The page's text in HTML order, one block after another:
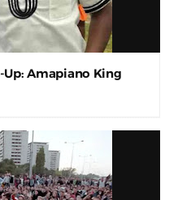
Up: Amapiano King